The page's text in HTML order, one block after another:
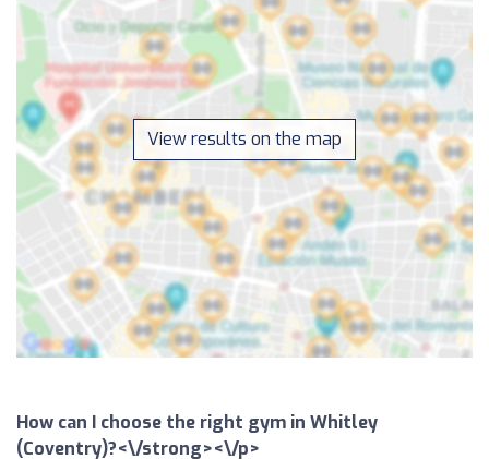
View results on the map
How can I choose the right gym in Whitley
(Coventry)?<\/strong><\/p>